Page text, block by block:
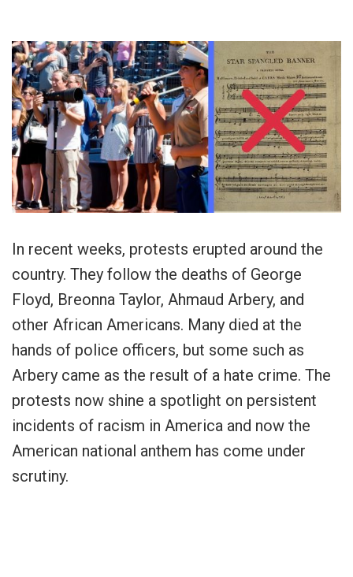
In recent weeks, protests erupted around the
country. They follow the deaths of George
Floyd, Breonna Taylor, Ahmaud Arbery, and
other African Americans. Many died at the
hands of police officers, but some such as
Arbery came as the result of a hate crime. The
protests now shine a spotlight on persistent
incidents of racism in America and now the
American national anthem has come under
scrutiny.